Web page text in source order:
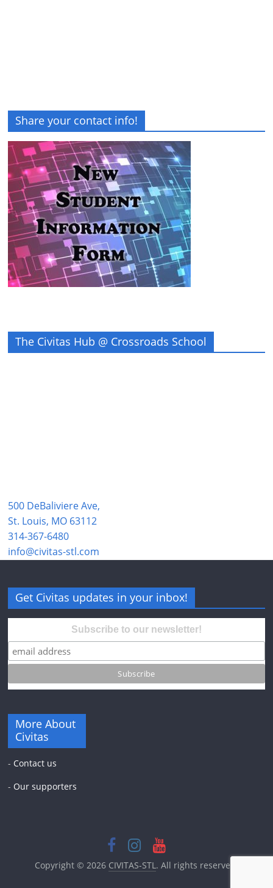
Share your contact info!
The Civitas Hub @ Crossroads School
500 DeBaliviere Ave,
St. Louis, MO 63112
314-367-6480
info@civitas-stl.com
Get Civitas updates in your inbox!
Subscribe to our newsletter!
More About
Civitas
- Contact us
- Our supporters
Copyright © 2026 CIVITAS-STL. All rights reserved.